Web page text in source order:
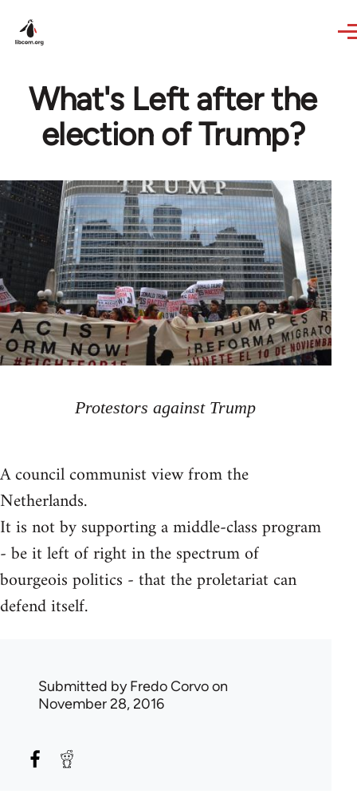
What's Left after the
election of Trump?
Protestors against Trump
A council communist view from the
Netherlands.
It is not by supporting a middle-class program
- be it left of right in the spectrum of
bourgeois politics - that the proletariat can
defend itself.
Submitted byFredo Corvoon
November 28, 2016